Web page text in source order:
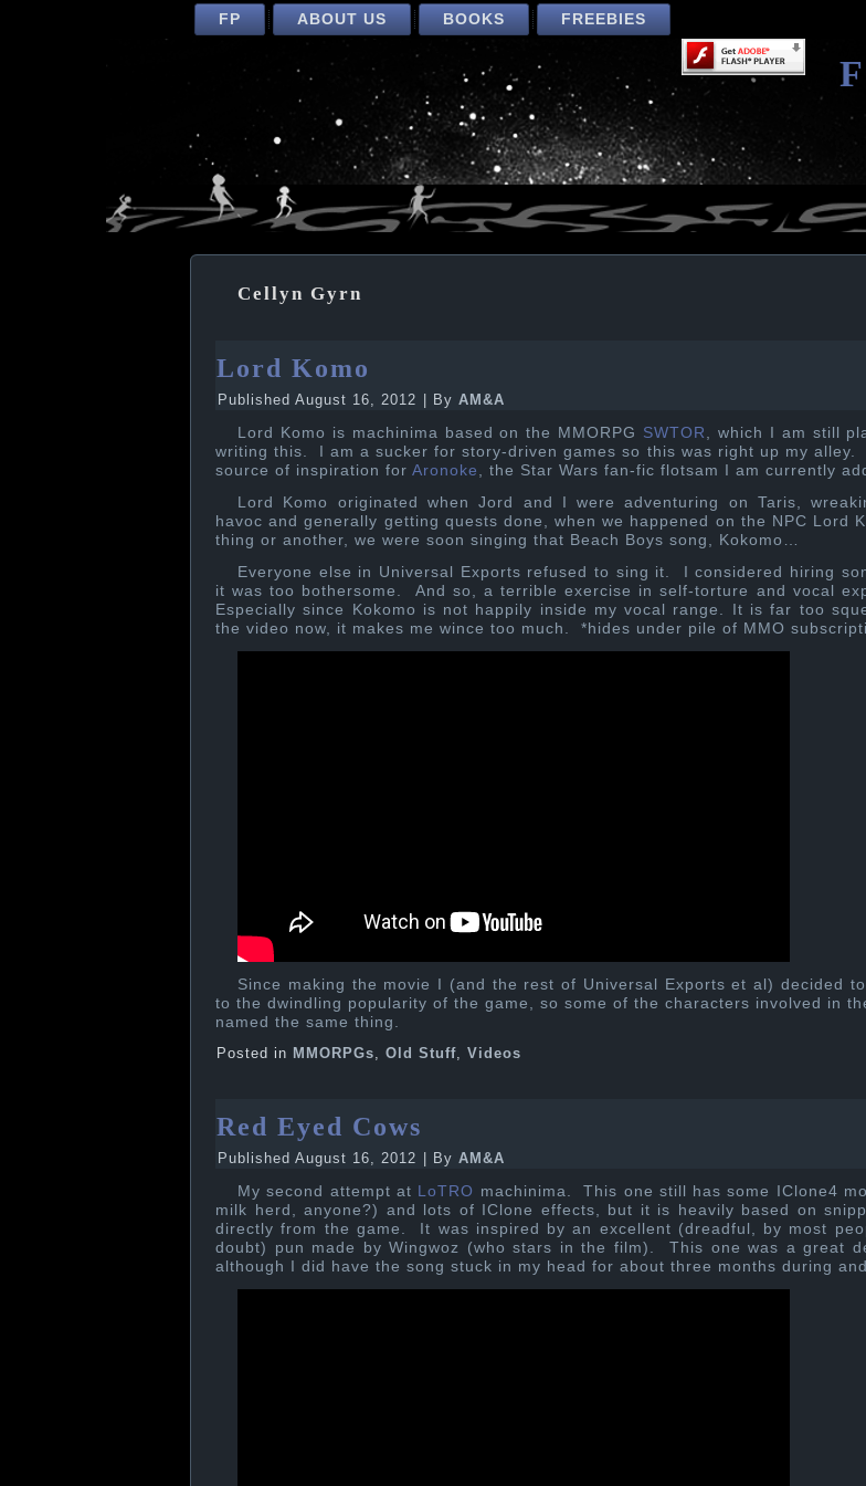
FP ABOUT US BOOKS FREEBIES
Cellyn Gyrn
Lord Komo
Published August 16, 2012 By AM&A
Lord Komo is machinima based on the MMORPG SWTOR
, which I am still
writing this. I am a sucker for story-driven games so this was right up my alley.
source of inspiration for Aronoke
, the Star Wars fan-fic flotsam I am currently
Lord Komo originated when Jord and I were adventuring on Taris,
havoc and generally getting quests done, when we happened on the NPC Lord
thing or another, we were soon singing that Beach Boys song, Kokomo…
Everyone else in Universal Exports refused to sing it. I considered hiring
it was too bothersome. And so, a terrible exercise in self-torture and vocal
Especially since Kokomo is not happily inside my vocal range. It is far too
the video now, it makes me wince too much. *hides under pile of MMO
Since making the movie I (and the rest of Universal Exports et al) decided
to the dwindling popularity of the game, so some of the characters involved in
named the same thing.
Posted in MMORPGs, Old Stuff, Videos
Red Eyed Cows
Published August 16, 2012 By AM&A
My second attempt at LoTRO machinima. This one still has some IClone4
milk herd, anyone?) and lots of IClone effects, but it is heavily based on
directly from the game. It was inspired by an excellent (dreadful, by most
doubt) pun made by Wingwoz (who stars in the film). This one was a great
although I did have the song stuck in my head for about three months during